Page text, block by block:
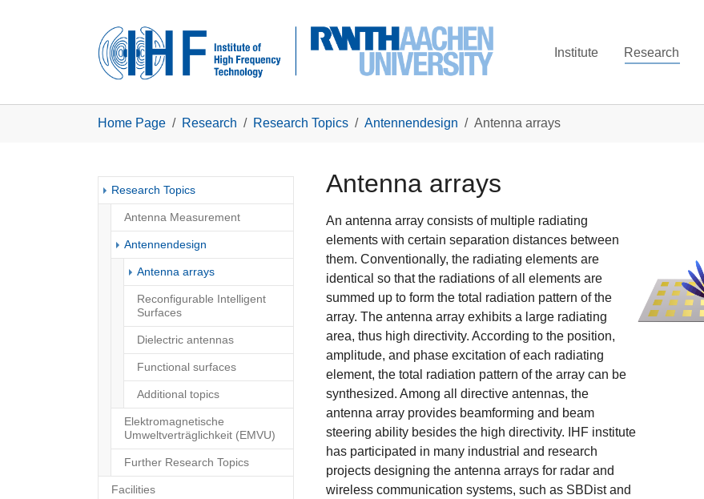
Institute Research
Home Page Research Research Topics Antennendesign Antenna arrays
Research Topics
Antenna Measurement
Antennendesign
Antenna arrays(current)
Reconfigurable Intelligent
Surfaces
Dielectric antennas
Functional surfaces
Additional topics
Elektromagnetische
Umweltverträglichkeit (EMVU)
Further Research Topics
Facilities
Antenna arrays
An antenna array consists of multiple radiating
elements with certain separation distances between
them. Conventionally, the radiating elements are
identical so that the radiations of all elements are
summed up to form the total radiation pattern of the
array. The antenna array exhibits a large radiating
area, thus high directivity. According to the position,
amplitude, and phase excitation of each radiating
element, the total radiation pattern of the array can be
synthesized. Among all directive antennas, the
antenna array provides beamforming and beam
steering ability besides the high directivity. IHF institute
has participated in many industrial and research
projects designing the antenna arrays for radar and
wireless communication systems, such as SBDist and